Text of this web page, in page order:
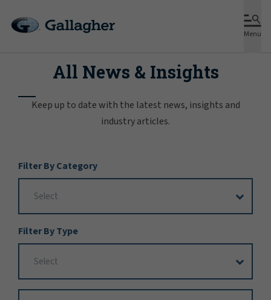
Menu
All News & Insights
Keep up to date with the latest news, insights and
industry articles.
Options
Filter By Category
Filter By Type
Sort By: